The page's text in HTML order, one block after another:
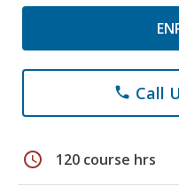
phone Call
schedule 120 course hrs